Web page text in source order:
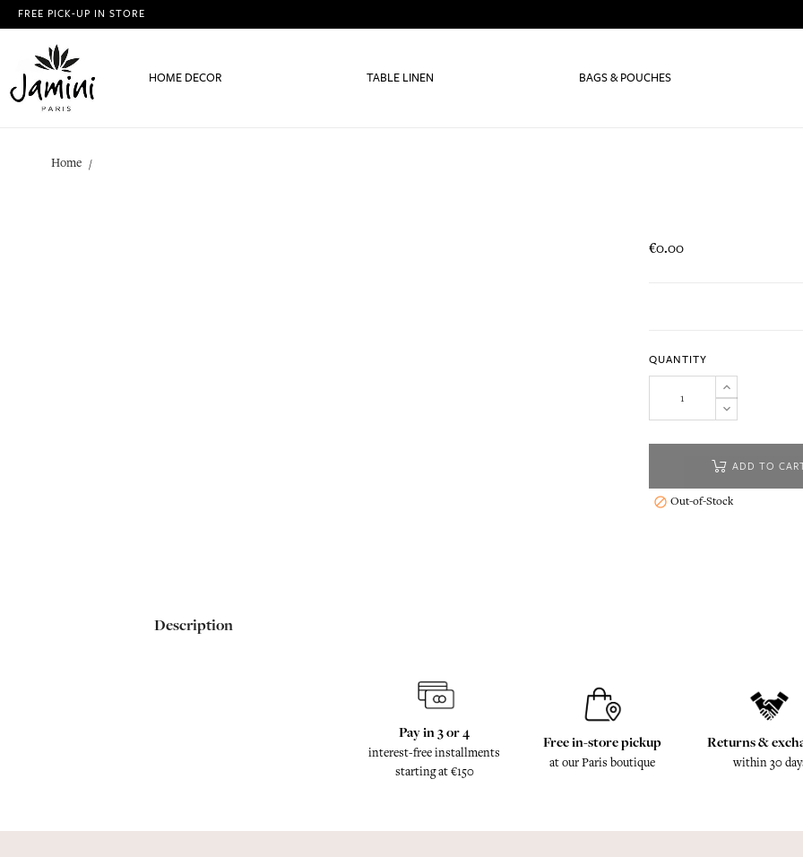
FREE PICK-UP IN STORE
HOME DECOR TABLE LINEN BAGS & POUCHES
Home
€0.00
QUANTITY
ADD TO
 Out-of-Stock
Description
Pay in 3 or 4
interest-free installments
starting at €150
Free in-store pickup
at our Paris boutique
Returns &
within 30